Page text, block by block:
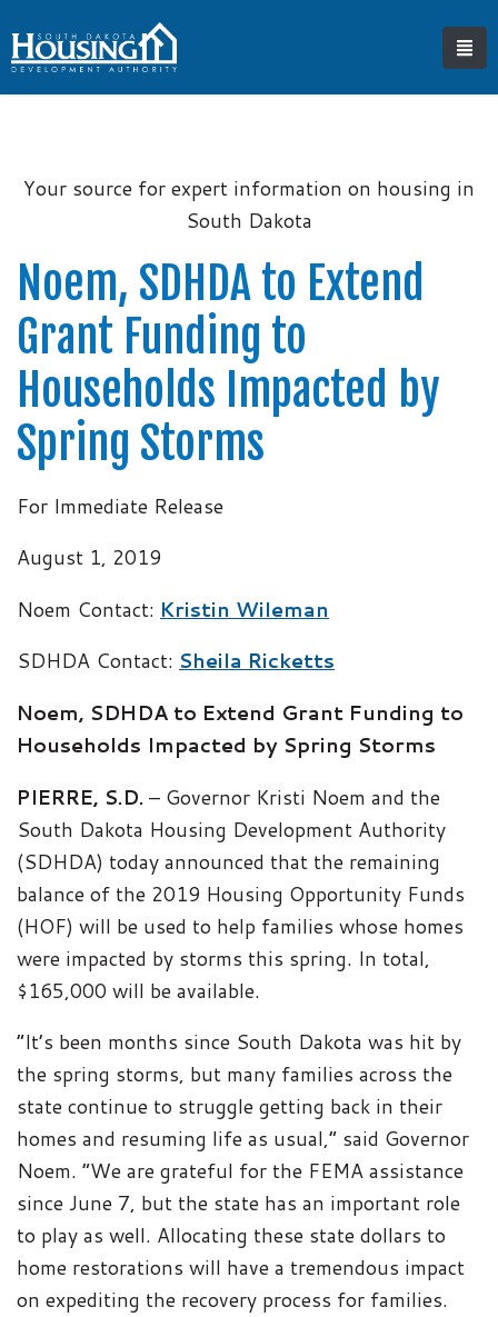
Your source for expert information on housing in
South Dakota
Noem, SDHDA to Extend
Grant Funding to
Households Impacted by
Spring Storms
For Immediate Release
August 1, 2019
Noem Contact: Kristin Wileman
SDHDA Contact: Sheila Ricketts
Noem, SDHDA to Extend Grant Funding to
Households Impacted by Spring Storms
PIERRE, S.D. – Governor Kristi Noem and the
South Dakota Housing Development Authority
(SDHDA) today announced that the remaining
balance of the 2019 Housing Opportunity Funds
(HOF) will be used to help families whose homes
were impacted by storms this spring. In total,
$165,000 will be available.
“It’s been months since South Dakota was hit by
the spring storms, but many families across the
state continue to struggle getting back in their
homes and resuming life as usual,” said Governor
Noem. “We are grateful for the FEMA assistance
since June 7, but the state has an important role
to play as well. Allocating these state dollars to
home restorations will have a tremendous impact
on expediting the recovery process for families.